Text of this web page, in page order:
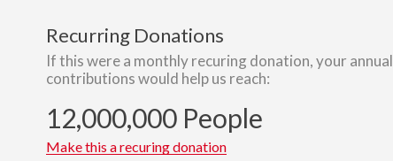
Recurring Donations
If this were a monthly recuring donation, your annual
contributions would help us reach:
12,000,000 People
Make this a recuring donation